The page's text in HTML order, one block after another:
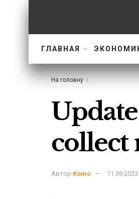
ГЛАВНАЯ
На головну
collect
Автор Komo 11.09.2023